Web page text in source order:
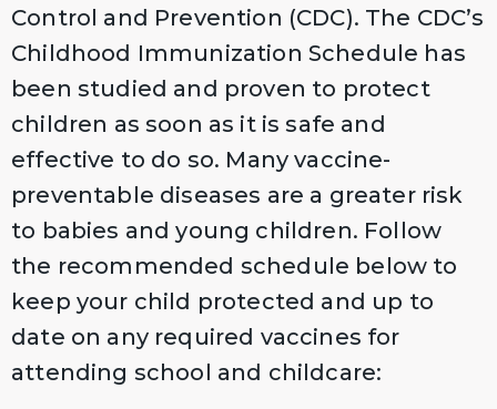
Control and Prevention (CDC). The CDC’s
Childhood Immunization Schedule has
been studied and proven to protect
children as soon as it is safe and
effective to do so. Many vaccine-
preventable diseases are a greater risk
to babies and young children. Follow
the recommended schedule below to
keep your child protected and up to
date on any required vaccines for
attending school and childcare: